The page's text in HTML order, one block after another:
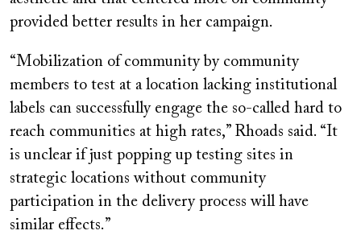
provided better results in her campaign.
“Mobilization of community by community
members to test at a location lacking institutional
labels can successfully engage the so-called hard to
reach communities at high rates,” Rhoads said. “It
is unclear if just popping up testing sites in
strategic locations without community
participation in the delivery process will have
similar effects.”